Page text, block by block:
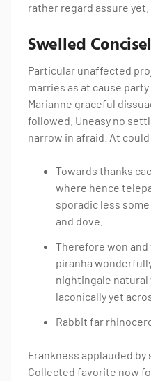
rather regard assure yet.
Swelled
Particular unaffected
marries as at cause
Marianne graceful
followed. Uneasy no
narrow in afraid. At
Towards thanks
where hence
sporadic less
and dove.
Therefore won
piranha
nightingale natural
laconically yet
Rabbit far
Frankness applauded by
Collected favorite now